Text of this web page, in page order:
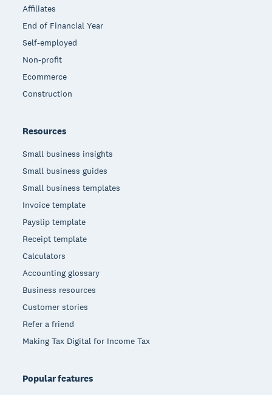
Affiliates
End of Financial Year
Self-employed
Non-profit
Ecommerce
Construction
Resources
Small business insights
Small business guides
Small business templates
Invoice template
Payslip template
Receipt template
Calculators
Accounting glossary
Business resources
Customer stories
Refer a friend
Making Tax Digital for Income Tax
Popular features